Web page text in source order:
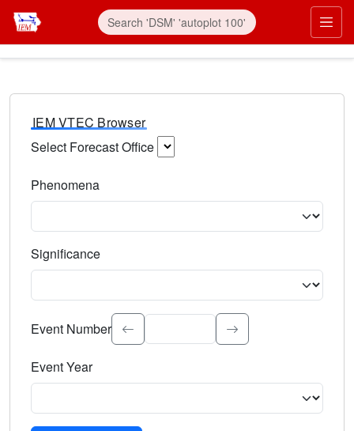
IEM VTEC Browser
Select Forecast Office
Phenomena
Significance
Select the event significance. Type to search.
Event Number
Event Year